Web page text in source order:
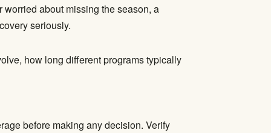
about missing the season, a
seriously.
how long different programs typically
before making any decision.Verify